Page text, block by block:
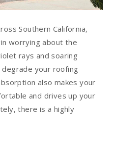
Southern California,
worrying about the
rays and soaring
your roofing
also makes your
and drives up your
there is a highly